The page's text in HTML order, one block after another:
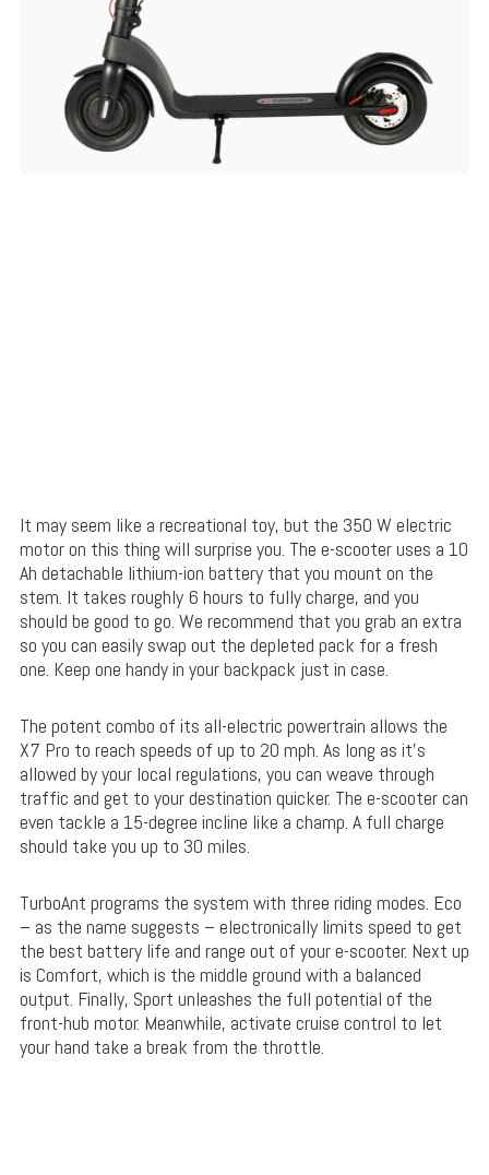
It may seem like a recreational toy, but the 350 W electric
motor on this thing will surprise you. The e-scooter uses a 10
Ah detachable lithium-ion battery that you mount on the
stem. It takes roughly 6 hours to fully charge, and you
should be good to go. We recommend that you grab an extra
so you can easily swap out the depleted pack for a fresh
one. Keep one handy in your backpack just in case.
The potent combo of its all-electric powertrain allows the
X7 Pro to reach speeds of up to 20 mph. As long as it’s
allowed by your local regulations, you can weave through
traffic and get to your destination quicker. The e-scooter can
even tackle a 15-degree incline like a champ. A full charge
should take you up to 30 miles.
TurboAnt programs the system with three riding modes. Eco
– as the name suggests – electronically limits speed to get
the best battery life and range out of your e-scooter. Next up
is Comfort, which is the middle ground with a balanced
output. Finally, Sport unleashes the full potential of the
front-hub motor. Meanwhile, activate cruise control to let
your hand take a break from the throttle.